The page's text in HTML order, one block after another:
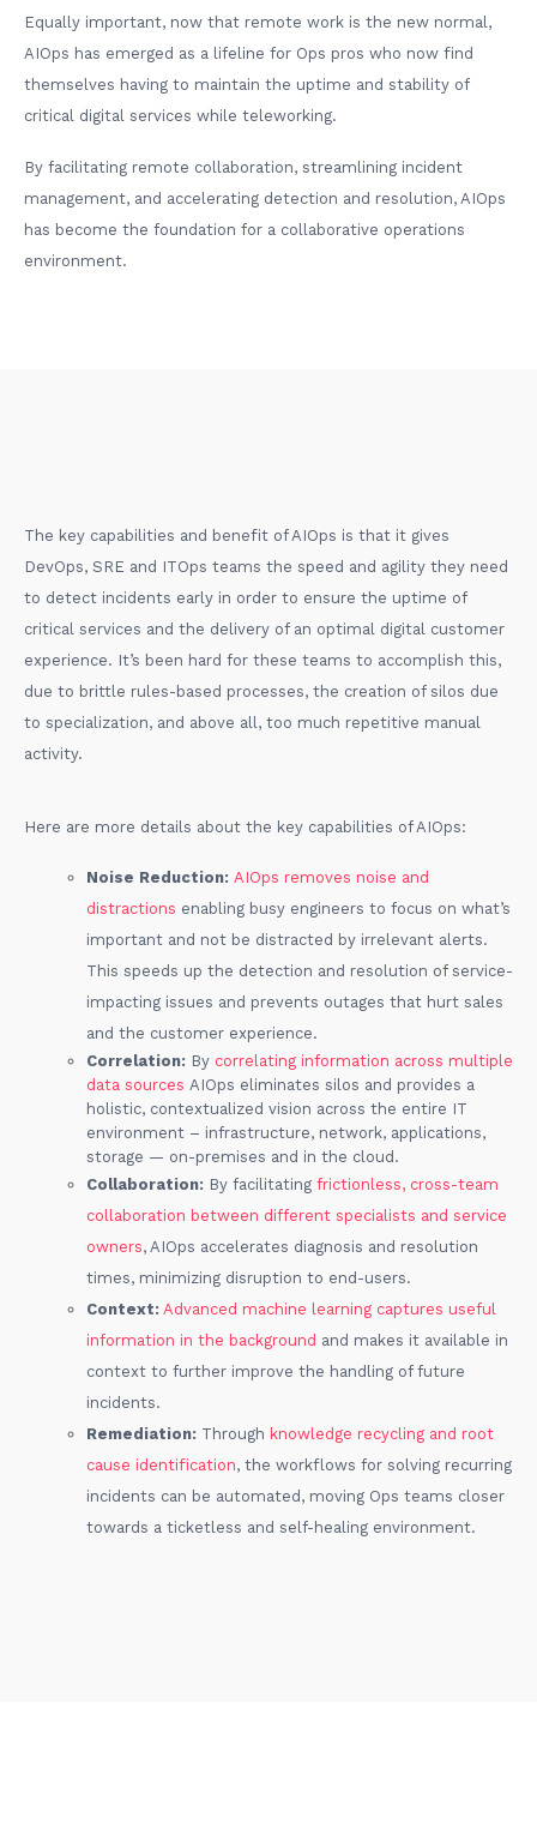
Equally important, now that remote work is the new normal,
AIOps has emerged as a lifeline for Ops pros who now find
themselves having to maintain the uptime and stability of
critical digital services while teleworking.
By facilitating remote collaboration, streamlining incident
management, and accelerating detection and resolution, AIOps
has become the foundation for a collaborative operations
environment.
The key capabilities and benefit of AIOps is that it gives
DevOps, SRE and ITOps teams the speed and agility they need
to detect incidents early in order to ensure the uptime of
critical services and the delivery of an optimal digital customer
experience. It’s been hard for these teams to accomplish this,
due to brittle rules-based processes, the creation of silos due
to specialization, and above all, too much repetitive manual
activity.
Here are more details about the key capabilities of AIOps:
Noise Reduction: AIOps removes noise and
distractions enabling busy engineers to focus on what’s
important and not be distracted by irrelevant alerts.
This speeds up the detection and resolution of service-
impacting issues and prevents outages that hurt sales
and the customer experience.
Correlation: By correlating information across multiple
data sources AIOps eliminates silos and provides a
holistic, contextualized vision across the entire IT
environment – infrastructure, network, applications,
storage — on-premises and in the cloud.
Collaboration: By facilitating frictionless, cross-team
collaboration between different specialists and service
owners, AIOps accelerates diagnosis and resolution
times, minimizing disruption to end-users.
Context: Advanced machine learning captures useful
information in the background and makes it available in
context to further improve the handling of future
incidents.
Remediation: Through knowledge recycling and root
cause identification, the workflows for solving recurring
incidents can be automated, moving Ops teams closer
towards a ticketless and self-healing environment.